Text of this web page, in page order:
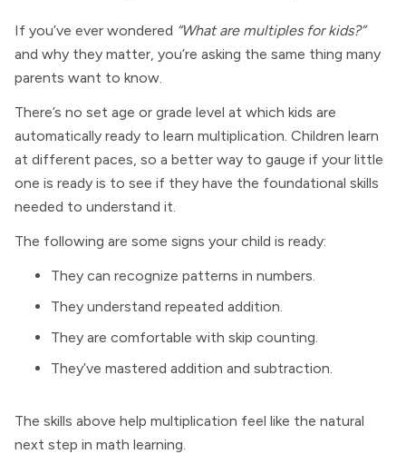
If you’ve ever wondered “What are multiples for kids?”
and why they matter, you’re asking the same thing many
parents want to know.
There’s no set age or grade level at which kids are
automatically ready to learn multiplication. Children learn
at different paces, so a better way to gauge if your little
one is ready is to see if they have the foundational skills
needed to understand it.
The following are some signs your child is ready:
They can recognize patterns in numbers.
They understand repeated addition.
They are comfortable with skip counting.
They’ve mastered addition and subtraction.
The skills above help multiplication feel like the natural
next step in math learning.